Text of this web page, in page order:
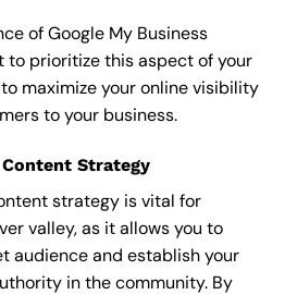
of Google My Business
to prioritize this aspect of your
maximize your online visibility
to your business.
Strategy
strategy is vital for
valley, as it allows you to
audience and establish your
in the community. By